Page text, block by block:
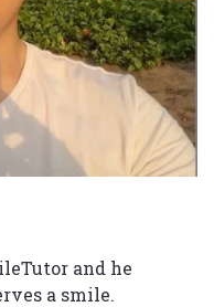
and he
a smile.